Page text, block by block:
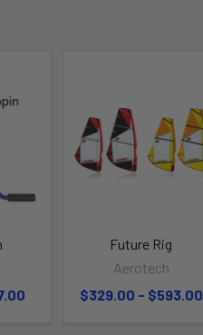
Future Rig
Aerotech
$329.00 - $593.00